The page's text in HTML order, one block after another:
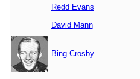
Redd Evans
David Mann
Bing Crosby